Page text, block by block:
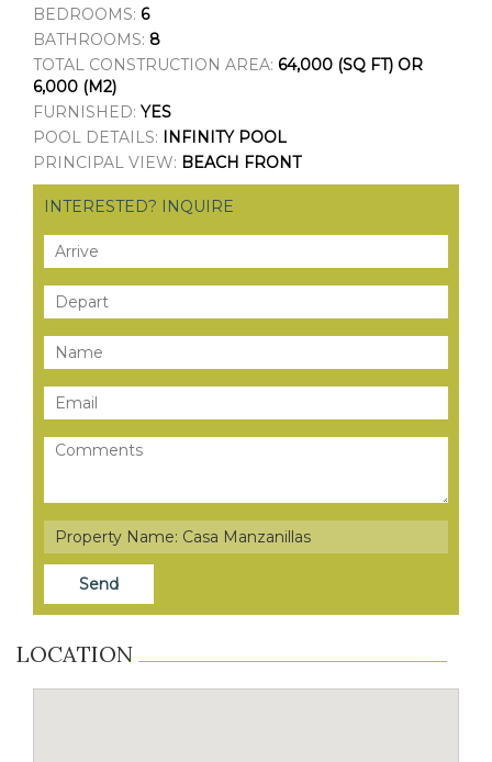
BEDROOMS: 6
BATHROOMS: 8
TOTAL CONSTRUCTION AREA: 64,000 (SQ FT) OR
6,000 (M2)
FURNISHED: YES
POOL DETAILS: INFINITY POOL
PRINCIPAL VIEW: BEACH FRONT
INTERESTED? INQUIRE
LOCATION